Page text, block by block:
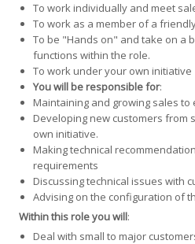
To work individually and meet
To work as a member of a
To be "Hands on" and take on a
functions within the role.
To work under your own initiative
You will be responsible for:
Maintaining and growing sales to
Developing new customers from
own initiative.
Making technical
requirements
Discussing technical issues with
Advising on the configuration of
Within this role you will:
Deal with small to major